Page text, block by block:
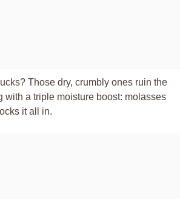
Those dry, crumbly ones ruin the
a triple moisture boost: molasses
it all in.